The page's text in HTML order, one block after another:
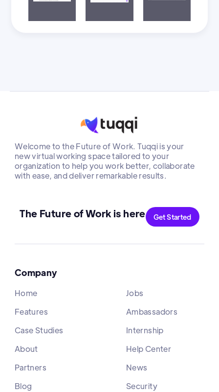
Welcome to the Future of Work. Tuqqi is your
new virtual working space tailored to your
organization to help you work better, collaborate
with ease, and deliver remarkable results.
The Future of Work is here Get Started
Company
Home
Features
Case Studies
About
Partners
Blog
Jobs
Ambassadors
Internship
Help Center
News
Security